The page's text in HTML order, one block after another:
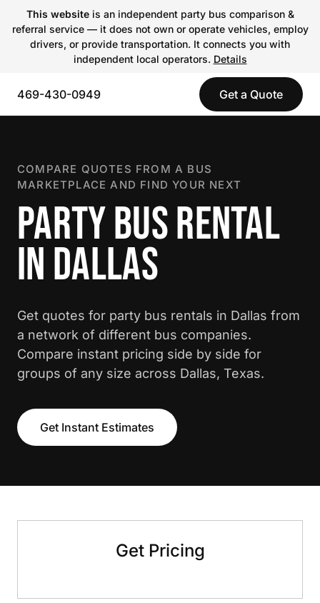
This websiteis an independent party bus comparison &
referral service — it does not own or operate vehicles, employ
drivers, or provide transportation. It connects you with
independent local operators. Details
469-430-0949 Get a Quote
COMPARE QUOTES FROM A BUS
MARKETPLACE AND FIND YOUR NEXT
PARTY BUS RENTAL
IN DALLAS
Get quotes for party bus rentals in Dallas from
a network of different bus companies.
Compare instant pricing side by side for
groups of any size across Dallas, Texas.
Get Instant Estimates
Get Pricing